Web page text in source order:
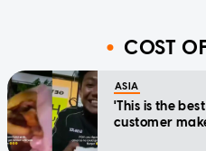
COST
ASIA
'This is the
customer